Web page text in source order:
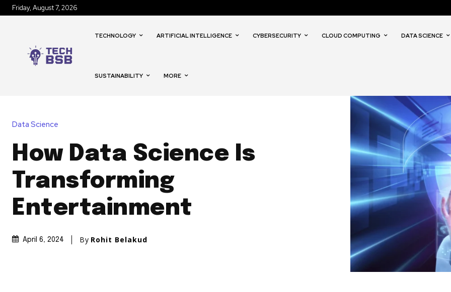
Friday, August 7, 2026
TECHNOLOGY ARTIFICIAL INTELLIGENCE CYBERSECURITY CLOUD COMPUTING DATA SCIENCE
SUSTAINABILITY MORE
Data Science
How Data Science Is
Transforming
Entertainment
April 6, 2024 By Rohit Belakud